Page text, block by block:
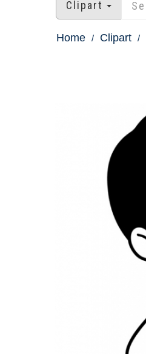
Clipart
Home Clipart